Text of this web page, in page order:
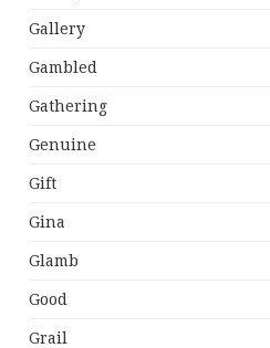
Gallery
Gambled
Gathering
Genuine
Gift
Gina
Glamb
Good
Grail